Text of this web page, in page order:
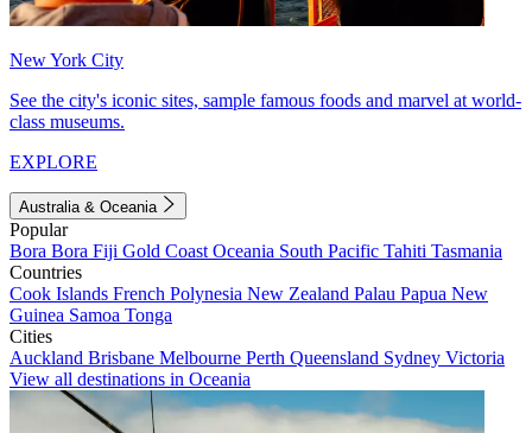
New York City
See the city's iconic sites, sample famous foods and marvel at world-
class museums.
EXPLORE
Australia & Oceania
Popular
Bora Bora Fiji Gold Coast Oceania South Pacific Tahiti Tasmania
Countries
Cook Islands French Polynesia New Zealand Palau Papua New
Guinea Samoa Tonga
Cities
Auckland Brisbane Melbourne Perth Queensland Sydney Victoria
View all destinations in Oceania